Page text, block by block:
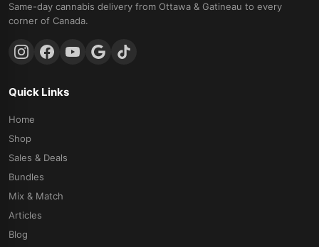
Same-day cannabis delivery from Ottawa & Gatineau to every
corner of Canada.
Quick Links
Home
Shop
Sales & Deals
Bundles
Mix & Match
Articles
Blog